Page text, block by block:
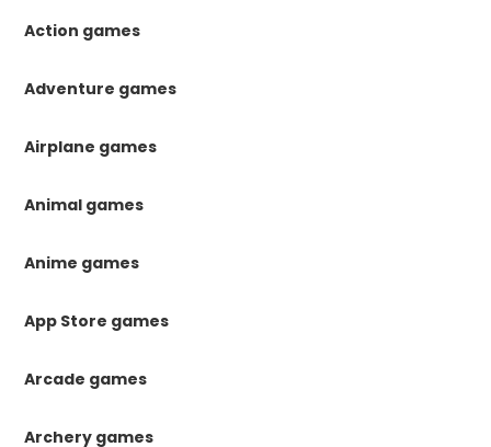
Action games
Adventure games
Airplane games
Animal games
Anime games
App Store games
Arcade games
Archery games